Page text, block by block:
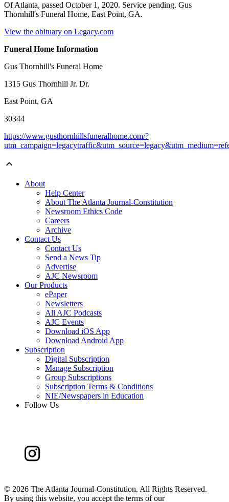
Of Atlanta, passed October 1, 2020. Service pending. Gus
Thornhill's Funeral Home, East Point, GA.
View the obituary on Legacy.com
Funeral Home Information
Gus Thornhill's Funeral Home
1315 Gus Thornhill Jr. Dr.
East Point, GA
30344
https://www.gusthornhillsfuneralhome.com/?
About
Help Center
About The Atlanta Journal-Constitution
Newsroom Ethics Code
Careers
Archive
Contact Us
Contact Us
Send a News Tip
Advertise
AJC Newsroom
Our Products
ePaper
Newsletters
All AJC Podcasts
AJC Events
Download iOS App
Download Android App
Subscription
Digital Subscription
Manage Subscription
Group Subscriptions
Subscription Terms & Conditions
NIE/Newspapers in Education
Follow Us
© 2026 The Atlanta Journal-Constitution. All Rights Reserved.
By using this website, you accept the terms of our